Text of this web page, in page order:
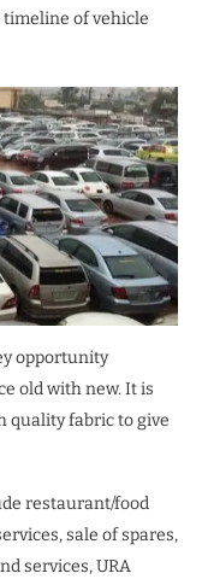
of vehicle
opportunity
old with new. It is
quality fabric to give
restaurant/food
sale of spares,
services, URA